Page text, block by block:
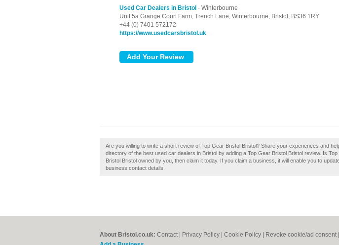
Used Car Dealers in Bristol - Winterbourne
Unit 5a Grange Court Farm, Trench Lane, Winterbourne, Bristol, BS36 1RY
+44 (0) 7401 572172
https://www.usedcarsbristol.uk
Are you willing to write a short review of Top Gear Bristol Bristol? Share your experiences and
directory of the best used car dealers in Bristol by adding a Top Gear Bristol Bristol review. Is Top
Bristol Bristol owned by you, then claim it today. If you claim a business, it will enable you to
business contact details.
About Bristol.co.uk: Contact Privacy Policy Cookie Policy Revoke cookie/ad consent |